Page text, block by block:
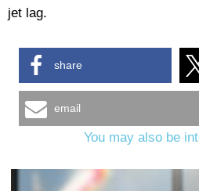
jet lag.
share
email
You may also be